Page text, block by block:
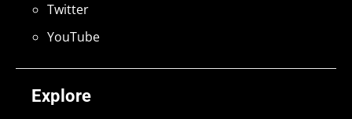
Explore
Twitter
YouTube